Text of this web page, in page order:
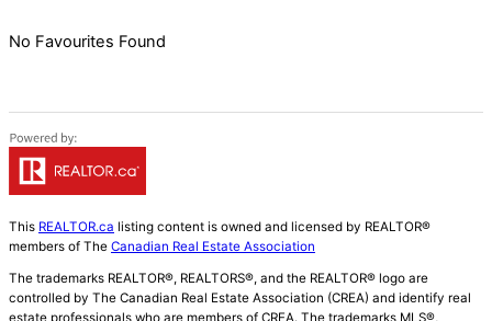
No Favourites Found
This REALTOR.ca listing content is owned and licensed by REALTOR®
members of The Canadian Real Estate Association
The trademarks REALTOR®, REALTORS®, and the REALTOR® logo are
controlled by The Canadian Real Estate Association (CREA) and identify real